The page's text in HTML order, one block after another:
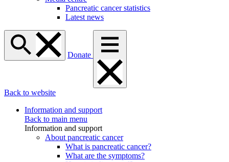
Pancreatic cancer statistics
Latest news
Donate
Back to website
Information and support
Back to main menu
Information and support
About pancreatic cancer
What is pancreatic cancer?
What are the symptoms?